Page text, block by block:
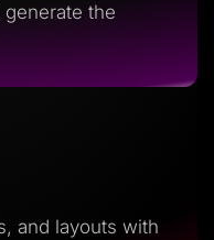
the
and layouts with